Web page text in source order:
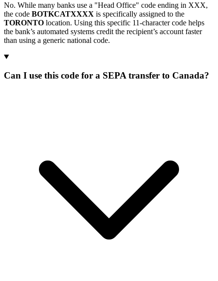
No. While many banks use a "Head Office" code ending in XXX,
the code BOTKCATXXXX is specifically assigned to the
TORONTO location. Using this specific 11-character code helps
the bank’s automated systems credit the recipient’s account faster
than using a generic national code.
Can I use this code for a SEPA transfer to Canada?